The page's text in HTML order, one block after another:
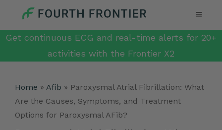
Get continuous ECG and real-time alerts for 20+
activities with the Frontier X2
Home » Afib » Paroxysmal Atrial Fibrillation: What
Are the Causes, Symptoms, and Treatment
Options for Paroxysmal AFib?